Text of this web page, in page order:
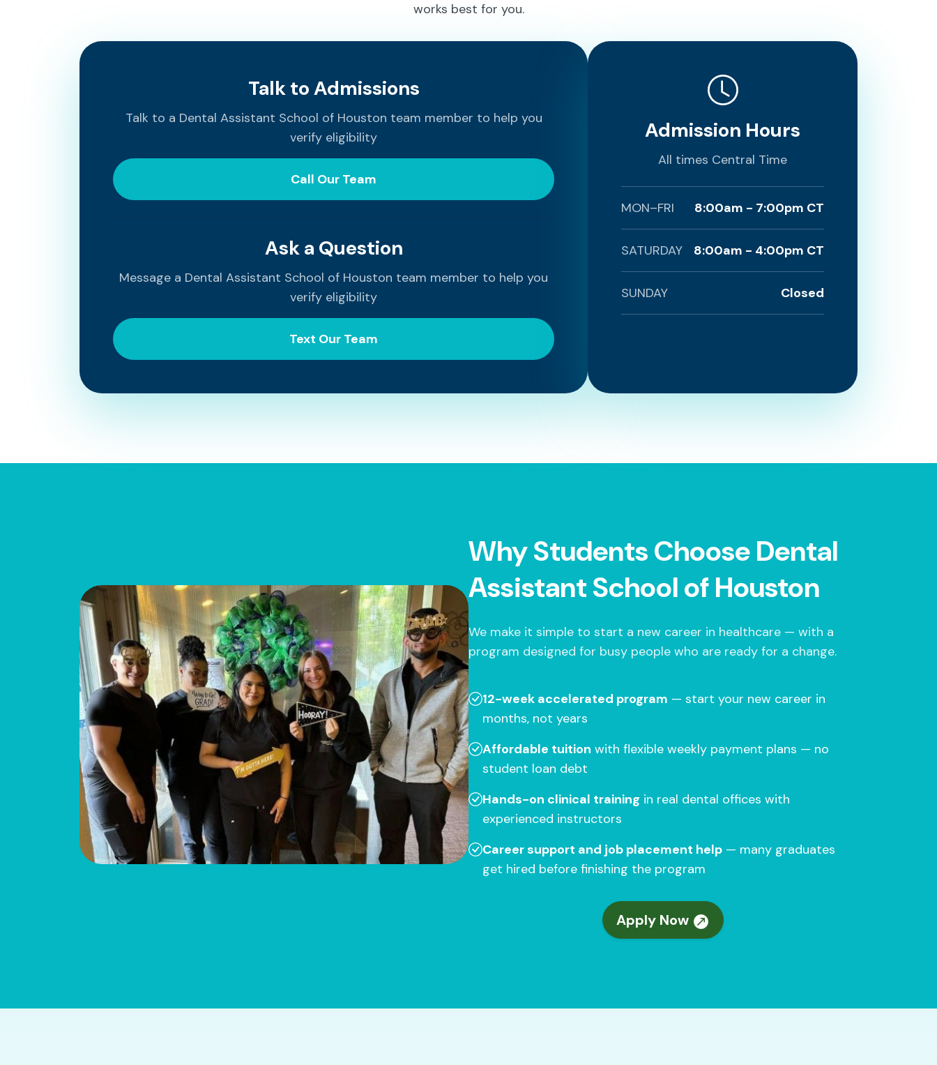
works best for you.
Talk to Admissions
Talk to a Dental Assistant School of Houston team member to help you
verify eligibility
Call Our Team
Ask a Question
Message a Dental Assistant School of Houston team member to help you
verify eligibility
Text Our Team
Admission Hours
All times Central Time
MON–FRI 8:00am - 7:00pm CT
SATURDAY 8:00am - 4:00pm CT
SUNDAY Closed
Why Students Choose Dental
Assistant School of Houston
We make it simple to start a new career in healthcare — with a
program designed for busy people who are ready for a change.
12-week accelerated program — start your new career in
months, not years
Affordable tuition with flexible weekly payment plans — no
student loan debt
Hands-on clinical training in real dental offices with
experienced instructors
Career support and job placement help — many graduates
get hired before finishing the program
Apply Now